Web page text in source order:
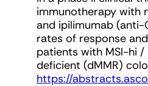
immunotherapy with
and ipilimumab
rates of response
patients with MSI-hi
deficient (dMMR)
https://